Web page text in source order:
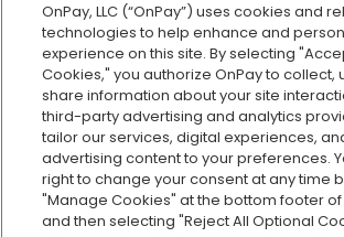
Custom reporting
Org charts
Integrations
Explore all features
OnPay, LLC (“OnPay”) uses cookies and
technologies to help enhance and
experience on this site. By selecting
Cookies," you authorize OnPay to collect,
share information about your site
third-party advertising and analytics
tailor our services, digital experiences,
advertising content to your preferences.
right to change your consent at any time
"Manage Cookies" at the bottom footer of
and then selecting "Reject All Optional